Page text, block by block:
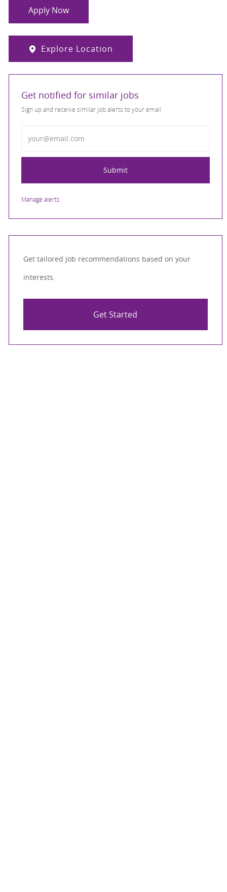
Apply Now
Explore Location
Get notified for similar jobs
Sign up and receive similar job alerts to your email
Submit
Manage alerts
Get tailored job recommendations based on your
interests.
Get Started